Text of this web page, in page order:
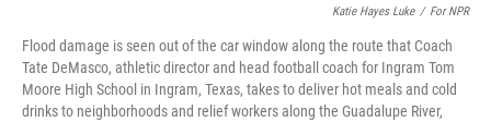
Katie Hayes Luke / For NPR
Flood damage is seen out of the car window along the route that Coach
Tate DeMasco, athletic director and head football coach for Ingram Tom
Moore High School in Ingram, Texas, takes to deliver hot meals and cold
drinks to neighborhoods and relief workers along the Guadalupe River,